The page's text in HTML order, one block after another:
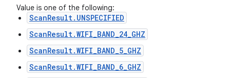
Value is one of the following:
ScanResult.UNSPECIFIED
ScanResult.WIFI_BAND_24_GHZ
ScanResult.WIFI_BAND_5_GHZ
ScanResult.WIFI_BAND_6_GHZ